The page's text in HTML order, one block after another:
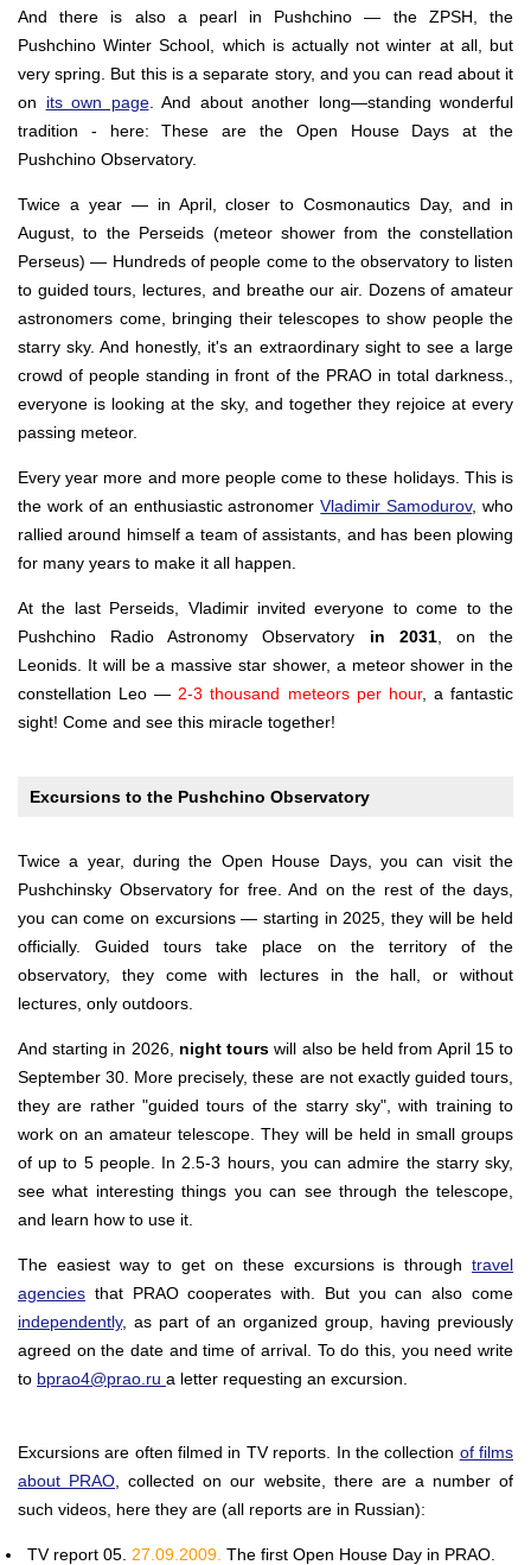
And there is also a pearl in Pushchino — the ZPSH, the
Pushchino Winter School, which is actually not winter at all, but
very spring. But this is a separate story, and you can read about it
on its own page. And about another long—standing wonderful
tradition - here: These are the Open House Days at the
Pushchino Observatory.
Twice a year — in April, closer to Cosmonautics Day, and in
August, to the Perseids (meteor shower from the constellation
Perseus) — Hundreds of people come to the observatory to listen
to guided tours, lectures, and breathe our air. Dozens of amateur
astronomers come, bringing their telescopes to show people the
starry sky. And honestly, it's an extraordinary sight to see a large
crowd of people standing in front of the PRAO in total darkness.,
everyone is looking at the sky, and together they rejoice at every
passing meteor.
Every year more and more people come to these holidays. This is
the work of an enthusiastic astronomerVladimir Samodurov, who
rallied around himself a team of assistants, and has been plowing
for many years to make it all happen.
At the last Perseids, Vladimir invited everyone to come to the
Pushchino Radio Astronomy Observatory in 2031, on the
Leonids. It will be a massive star shower, a meteor shower in the
constellation Leo — 2-3 thousand meteors per hour, a fantastic
sight! Come and see this miracle together!
Excursions to the Pushchino Observatory
Twice a year, during the Open House Days, you can visit the
Pushchinsky Observatory for free. And on the rest of the days,
you can come on excursions — starting in 2025, they will be held
officially. Guided tours take place on the territory of the
observatory, they come with lectures in the hall, or without
lectures, only outdoors.
And starting in 2026, night tours will also be held from April 15 to
September 30. More precisely, these are not exactly guided tours,
they are rather "guided tours of the starry sky", with training to
work on an amateur telescope. They will be held in small groups
of up to 5 people. In 2.5-3 hours, you can admire the starry sky,
see what interesting things you can see through the telescope,
and learn how to use it.
The easiest way to get on these excursions is through travel
agencies that PRAO cooperates with. But you can also come
independently, as part of an organized group, having previously
agreed on the date and time of arrival. To do this, you need write
to bprao4@prao.ru a letter requesting an excursion.
Excursions are often filmed in TV reports. In the collection of films
about PRAO , collected on our website, there are a number of
such videos, here they are (all reports are in Russian):
TV report 05. 27.09.2009. The first Open House Day in PRAO.